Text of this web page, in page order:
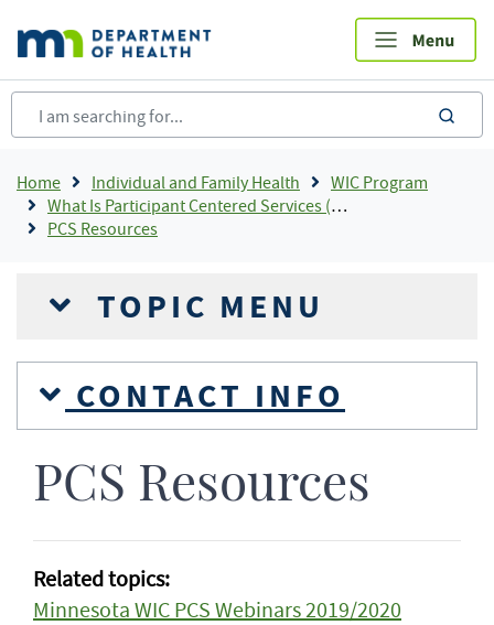
main
content
Breadcrumb
Home Individual and Family Health
WIC Program
What Is Participant Centered Services (PCS)?
PCS Resources
TOPIC MENU
CONTACT INFO
PCS Resources
Related topics:
Minnesota WIC PCS Webinars 2019/2020